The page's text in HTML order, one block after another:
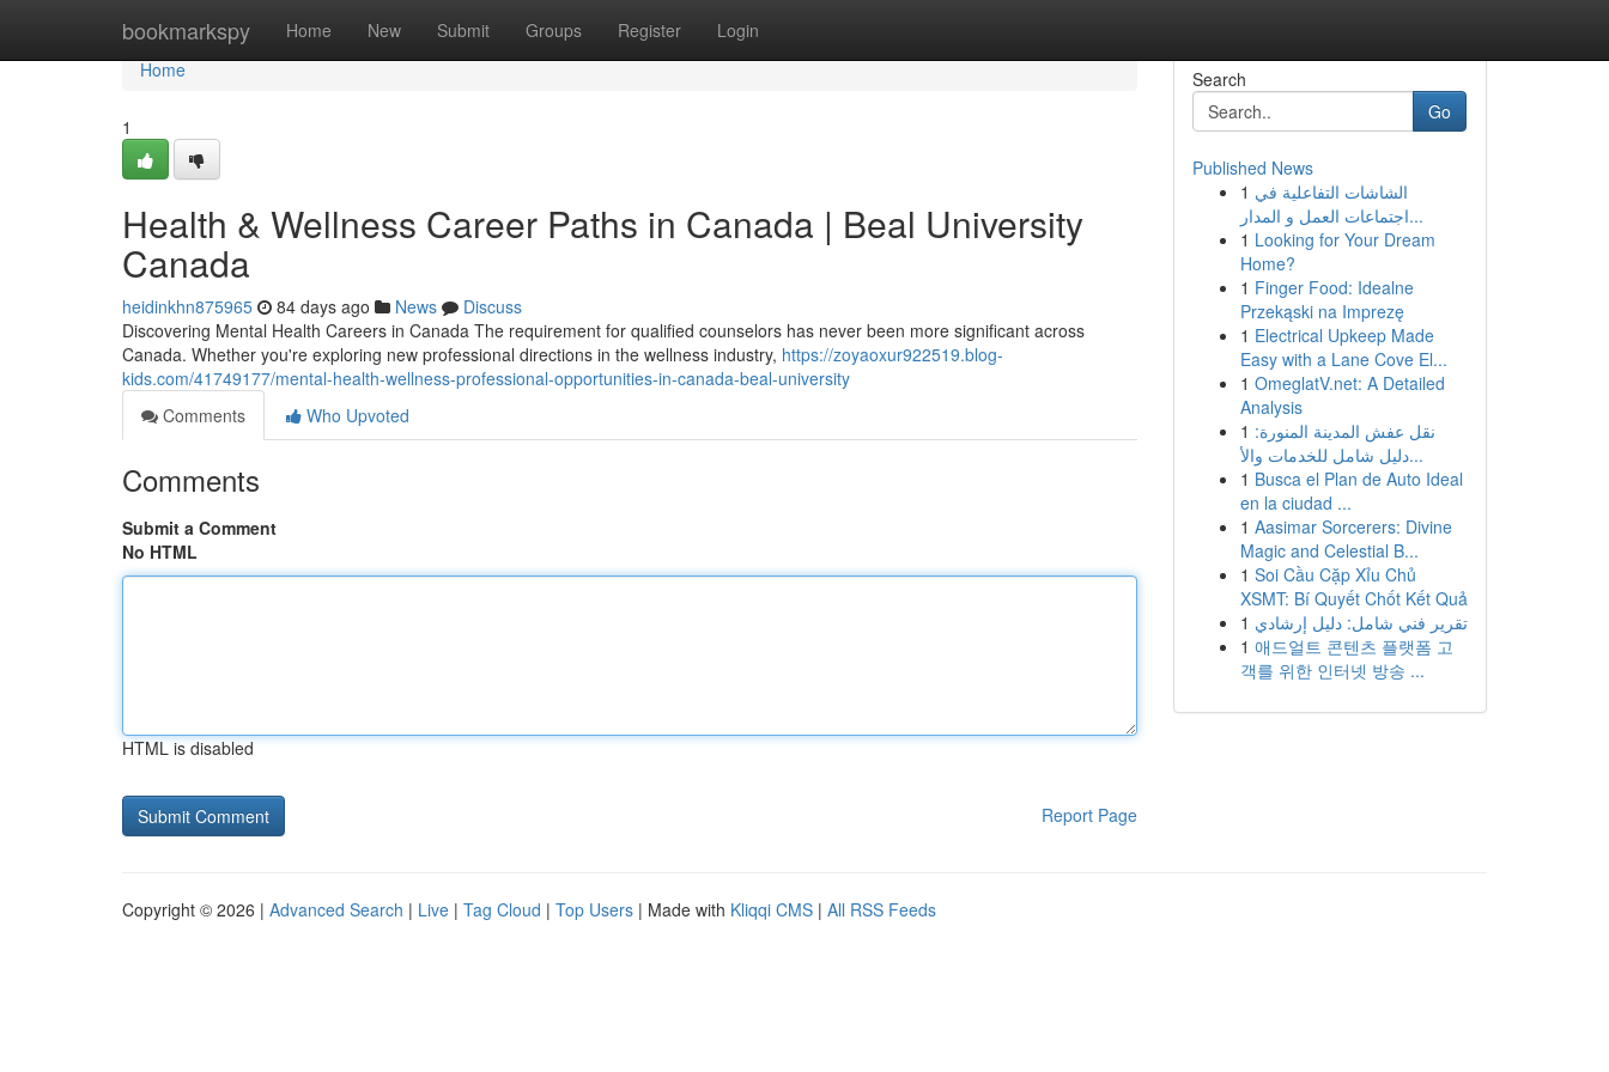
bookmarkspy Home New Submit Groups Register Login
Home
Home
1
Health & Wellness Career Paths in Canada | Beal University
Canada
heidinkhn875965 84 days ago News
Discuss
Discovering Mental Health Careers in Canada The requirement for qualified counselors has never been more significant across
Canada. Whether you're exploring new professional directions in the wellness industry, https://zoyaoxur922519.blog-
kids.com/41749177/mental-health-wellness-professional-opportunities-in-canada-beal-university
Comments
Who Upvoted
Comments
Submit a Comment
No HTML
HTML is disabled
Report Page
Search
Go
Published News
1 الشاشات التفاعلية في
اجتماعات العمل و المدار...
1 Looking for Your Dream
Home?
1 Finger Food: Idealne
Przekąski na Imprezę
1 Electrical Upkeep Made
Easy with a Lane Cove El...
1 OmeglatV.net: A Detailed
Analysis
1 نقل عفش المدينة المنورة:
دليل شامل للخدمات والأ...
1 Busca el Plan de Auto Ideal
en la ciudad ...
1 Aasimar Sorcerers: Divine
Magic and Celestial B...
1 Soi Cầu Cặp Xỉu Chủ
XSMT: Bí Quyết Chốt Kết Quả
1 تقرير فني شامل: دليل إرشادي
1 애드얼트 콘텐츠 플랫폼 고
객를 위한 인터넷 방송 ...
Copyright © 2026 | Advanced Search | Live | Tag Cloud | Top Users | Made with Kliqqi CMS | All RSS Feeds